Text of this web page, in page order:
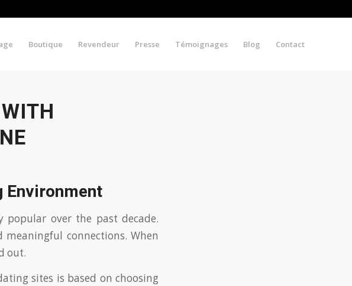
Boutique Revendeur Presse Témoignages Blog Contact
Environment
popular over the past decade.
connections. When
out.
sites is based on choosing